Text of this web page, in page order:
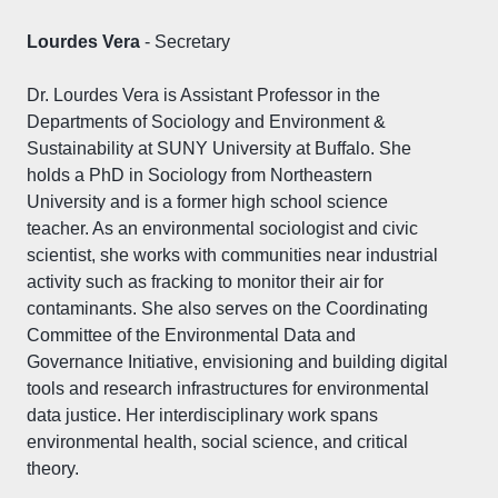
Lourdes Vera- Secretary
Dr. Lourdes Vera is Assistant Professor in the
Departments of Sociology and Environment &
Sustainability at SUNY University at Buffalo. She
holds a PhD in Sociology from Northeastern
University and is a former high school science
teacher. As an environmental sociologist and civic
scientist, she works with communities near industrial
activity such as fracking to monitor their air for
contaminants. She also serves on the Coordinating
Committee of the Environmental Data and
Governance Initiative, envisioning and building digital
tools and research infrastructures for environmental
data justice. Her interdisciplinary work spans
environmental health, social science, and critical
theory.